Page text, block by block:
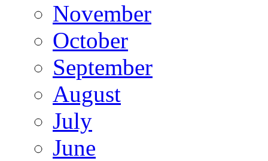
November
October
September
August
July
June